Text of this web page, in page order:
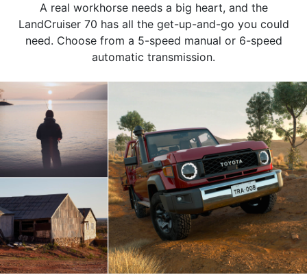
A real workhorse needs a big heart, and the
LandCruiser 70 has all the get-up-and-go you could
need. Choose from a 5-speed manual or 6-speed
automatic transmission.